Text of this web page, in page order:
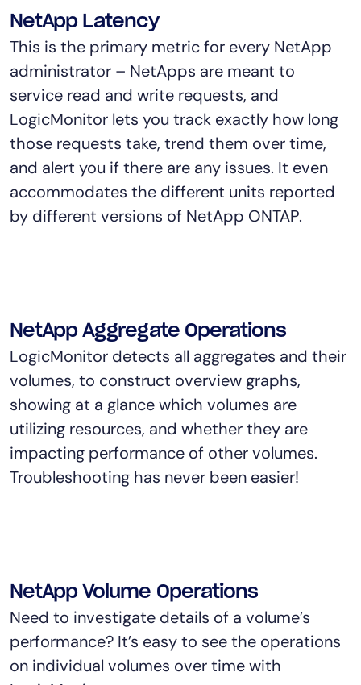
NetApp Latency
This is the primary metric for every NetApp
administrator – NetApps are meant to
service read and write requests, and
LogicMonitor lets you track exactly how long
those requests take, trend them over time,
and alert you if there are any issues. It even
accommodates the different units reported
by different versions of NetApp ONTAP.
NetApp Aggregate Operations
LogicMonitor detects all aggregates and their
volumes, to construct overview graphs,
showing at a glance which volumes are
utilizing resources, and whether they are
impacting performance of other volumes.
Troubleshooting has never been easier!
NetApp Volume Operations
Need to investigate details of a volume’s
performance? It’s easy to see the operations
on individual volumes over time with